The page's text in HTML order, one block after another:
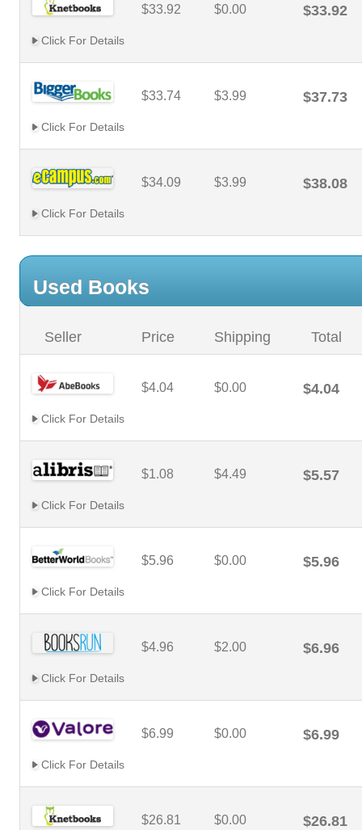
$33.92 $0.00 $33.92
Click For Details
$33.74 $3.99 $37.73
Click For Details
$34.09 $3.99 $38.08
Click For Details
Used Books
Seller Price Shipping Total
$4.04 $0.00 $4.04
Click For Details
$1.08 $4.49 $5.57
Click For Details
$5.96 $0.00 $5.96
Click For Details
$4.96 $2.00 $6.96
Click For Details
$6.99 $0.00 $6.99
Click For Details
$26.81 $0.00 $26.81